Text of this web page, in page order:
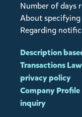
Number of days
About
Regarding
Description
Transactions Law
privacy policy
Company Profile
inquiry